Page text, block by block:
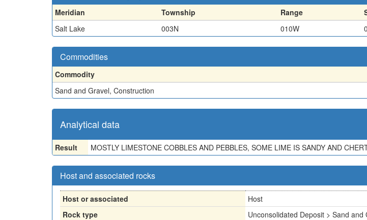
Meridian Township Range
Salt Lake
003N 010W
Commodities
Commodity
Sand and Gravel, Construction
Analytical data
Result MOSTLY LIMESTONE COBBLES AND PEBBLES, SOME LIME IS SANDY AND
Host and associated rocks
Host or associated
Host
Rock type
Unconsolidated Deposit > Sand and